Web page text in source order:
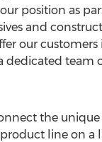
position as
and
our customers
dedicated team
the
line on a